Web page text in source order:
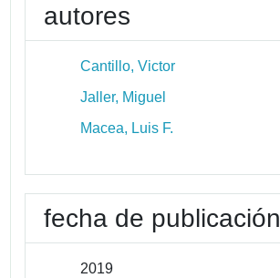
autores
Cantillo, Victor
Jaller, Miguel
Macea, Luis F.
fecha de publicación
2019